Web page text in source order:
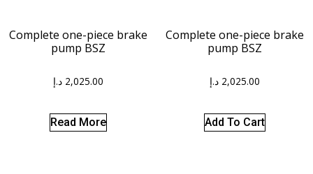
Complete one-piece brake
pump BSZ
2,025.00 د.إ
Read More
Complete one-piece brake
pump BSZ
2,025.00 د.إ
Add To Cart